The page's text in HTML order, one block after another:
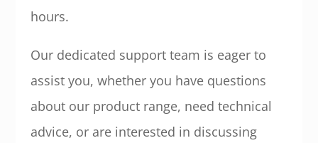
hours.
Our dedicated support team is eager to
assist you, whether you have questions
about our product range, need technical
advice, or are interested in discussing